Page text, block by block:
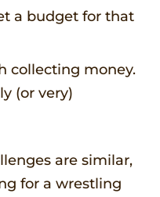
a budget for that
collecting money.
(or very)
are similar,
for a wrestling